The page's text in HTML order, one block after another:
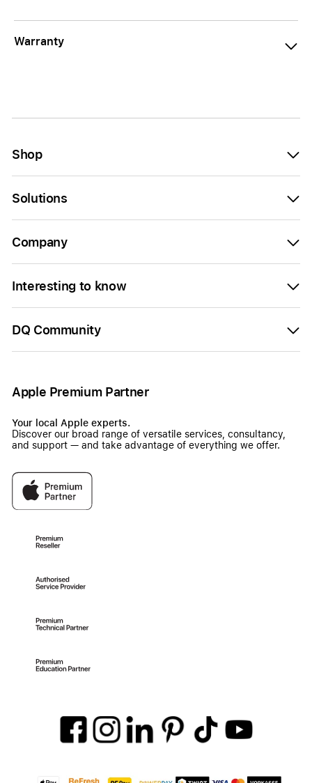
Warranty
Shop
Solutions
Company
Interesting to know
DQ Community
Apple Premium Partner
Your local Apple experts.
Discover our broad range of versatile services, consultancy,
and support — and take advantage of everything we offer.